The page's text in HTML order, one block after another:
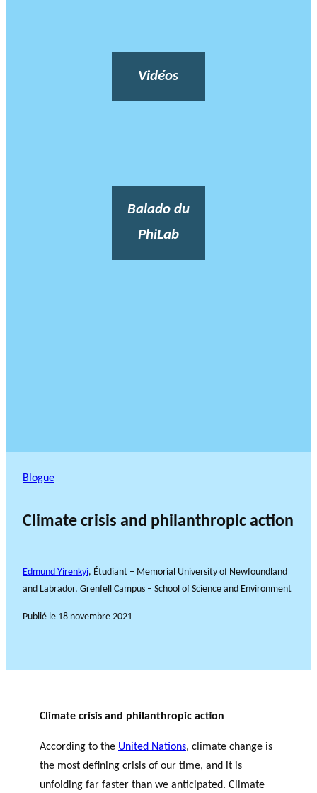
Vidéos
Balado du
PhiLab
Blogue
Climate crisis and philanthropic action
Edmund Yirenkyi, Étudiant – Memorial University of Newfoundland
and Labrador, Grenfell Campus – School of Science and Environment
Publié le 18 novembre 2021
Climate crisis and philanthropic action
According to the United Nations, climate change is
the most defining crisis of our time, and it is
unfolding far faster than we anticipated. Climate